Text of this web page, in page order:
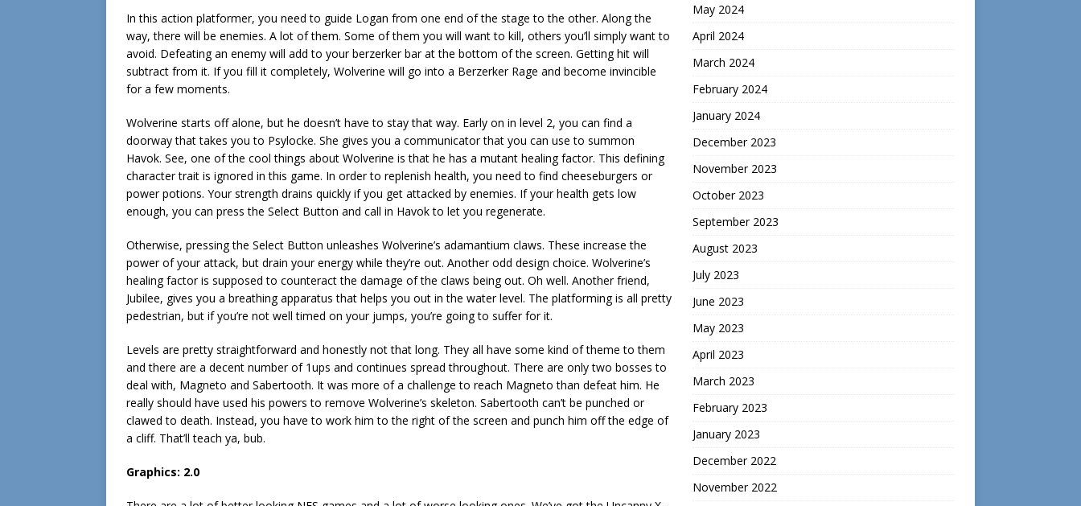
In this action platformer, you need to guide Logan from one end of the stage to the other. Along the
way, there will be enemies. A lot of them. Some of them you will want to kill, others you’ll simply want to
avoid. Defeating an enemy will add to your berzerker bar at the bottom of the screen. Getting hit will
subtract from it. If you fill it completely, Wolverine will go into a Berzerker Rage and become invincible
for a few moments.
Wolverine starts off alone, but he doesn’t have to stay that way. Early on in level 2, you can find a
doorway that takes you to Psylocke. She gives you a communicator that you can use to summon
Havok. See, one of the cool things about Wolverine is that he has a mutant healing factor. This defining
character trait is ignored in this game. In order to replenish health, you need to find cheeseburgers or
power potions. Your strength drains quickly if you get attacked by enemies. If your health gets low
enough, you can press the Select Button and call in Havok to let you regenerate.
Otherwise, pressing the Select Button unleashes Wolverine’s adamantium claws. These increase the
power of your attack, but drain your energy while they’re out. Another odd design choice. Wolverine’s
healing factor is supposed to counteract the damage of the claws being out. Oh well. Another friend,
Jubilee, gives you a breathing apparatus that helps you out in the water level. The platforming is all pretty
pedestrian, but if you’re not well timed on your jumps, you’re going to suffer for it.
Levels are pretty straightforward and honestly not that long. They all have some kind of theme to them
and there are a decent number of 1ups and continues spread throughout. There are only two bosses to
deal with, Magneto and Sabertooth. It was more of a challenge to reach Magneto than defeat him. He
really should have used his powers to remove Wolverine’s skeleton. Sabertooth can’t be punched or
clawed to death. Instead, you have to work him to the right of the screen and punch him off the edge of
a cliff. That’ll teach ya, bub.
Graphics: 2.0
May 2024
April 2024
March 2024
February 2024
January 2024
December 2023
November 2023
October 2023
September 2023
August 2023
July 2023
June 2023
May 2023
April 2023
March 2023
February 2023
January 2023
December 2022
November 2022